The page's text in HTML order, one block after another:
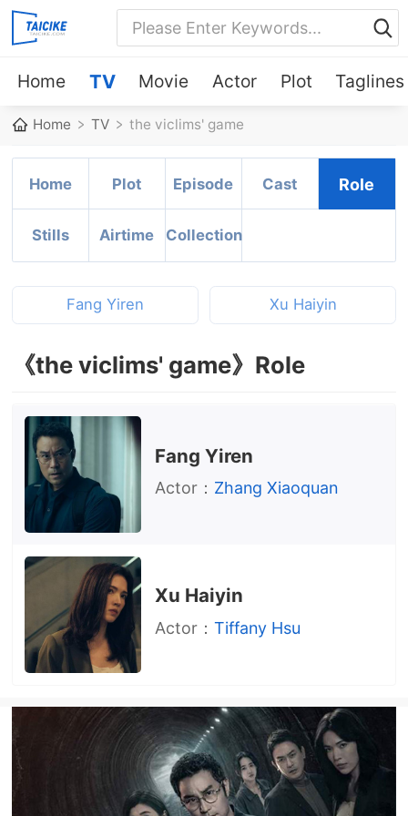
Home TV Movie Actor Plot Taglines
Home TV the viclims' game
Home Plot Episode Cast Role
Stills Airtime Collection
Fang Yiren Xu Haiyin
《the viclims' game》Role
Fang Yiren
Actor： Zhang Xiaoquan
Xu Haiyin
Actor：Tiffany Hsu